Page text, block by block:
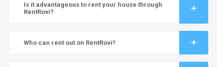
Is it advantageous to rent your house through
RentRovi?
Who can rent out on RentRovi?